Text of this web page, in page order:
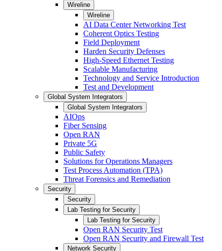
Wireline
Wireline
AI Data Center Networking Test
Coherent Optics Testing
Field Deployment
Harden Security Defenses
High-Speed Ethernet Testing
Scalable Manufacturing
Technology and Service Introduction
Test and Development
Global System Integrators
Global System Integrators
AIOps
Fiber Sensing
Open RAN
Private 5G
Public Safety
Solutions for Operations Managers
Test Process Automation (TPA)
Threat Forensics and Remediation
Security
Security
Lab Testing for Security
Lab Testing for Security
Open RAN Security Test
Open RAN Security and Firewall Test
Network Security